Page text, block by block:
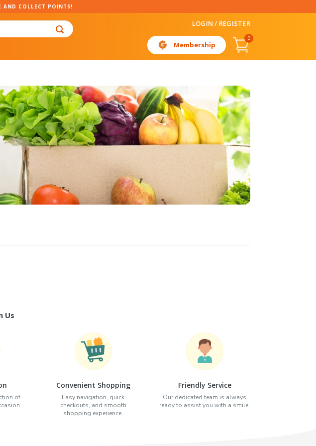
AND COLLECT POINTS!
LOGIN / REGISTER
Membership
0
Us
of
Convenient Shopping
Easy navigation, quick
checkouts, and smooth
shopping experience.
Friendly Service
Our dedicated team is always
ready to assist you with a smile.